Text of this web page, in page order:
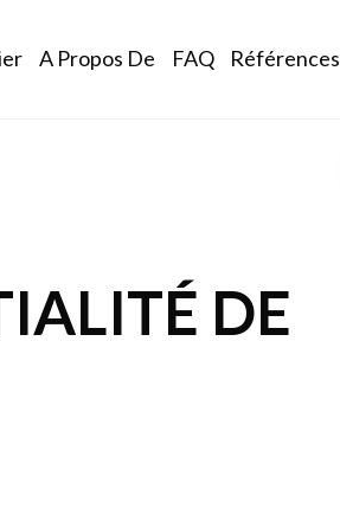
A Propos De FAQ Références
DE